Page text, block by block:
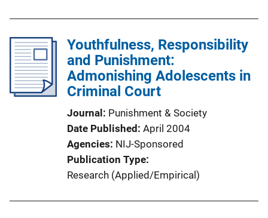
Youthfulness, Responsibility
and Punishment:
Admonishing Adolescents in
Criminal Court
Journal
Punishment & Society
Date Published April 2004
Agencies NIJ-Sponsored
Publication Type
Research (Applied/Empirical)